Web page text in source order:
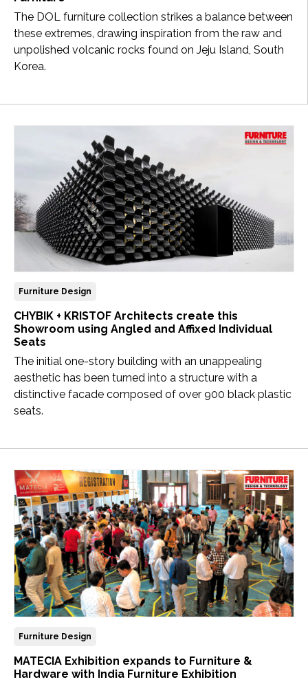
The DOL furniture collection strikes a balance between
these extremes, drawing inspiration from the raw and
unpolished volcanic rocks found on Jeju Island, South
Korea.
Furniture Design
CHYBIK + KRISTOF Architects create this
Showroom using Angled and Affixed Individual
Seats
The initial one-story building with an unappealing
aesthetic has been turned into a structure with a
distinctive facade composed of over 900 black plastic
seats.
Furniture Design
MATECIA Exhibition expands to Furniture &
Hardware with India Furniture Exhibition